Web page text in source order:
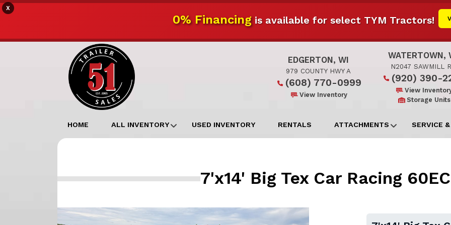
X
0% Financingis available for select TYM Tractors!
EDGERTON, WI
979 COUNTY HWY A
(608) 770-0999
View Inventory
WATERTOWN,
N2047 SAWMILL
(920) 390-
View
Storage Units
HOME ALL INVENTORY USED INVENTORY RENTALS ATTACHMENTS SERVICE
7'x14' Big Tex Car Racing